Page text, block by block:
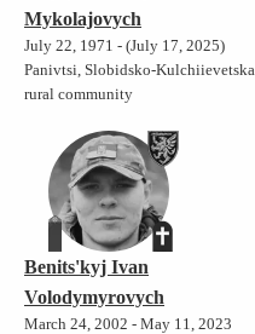
Mykolajovych
July 22, 1971 - (July 17, 2025)
Panivtsi, Slobidsko-Kulchiievetska
rural community
Benits'kyj Ivan
Volodymyrovych
March 24, 2002 - May 11, 2023